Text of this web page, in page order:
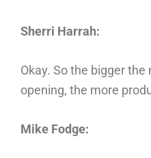
Sherri Harrah:
Okay. So the bigger
opening, the more
Mike Fodge: